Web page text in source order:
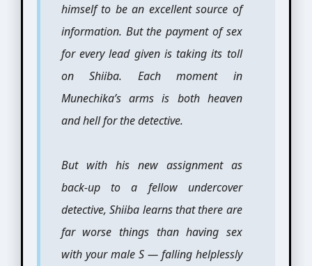
himself to be an excellent source of
information. But the payment of sex
for every lead given is taking its toll
on Shiiba. Each moment in
Munechika’s arms is both heaven
and hell for the detective.
But with his new assignment as
back-up to a fellow undercover
detective, Shiiba learns that there are
far worse things than having sex
with your male S — falling helplessly